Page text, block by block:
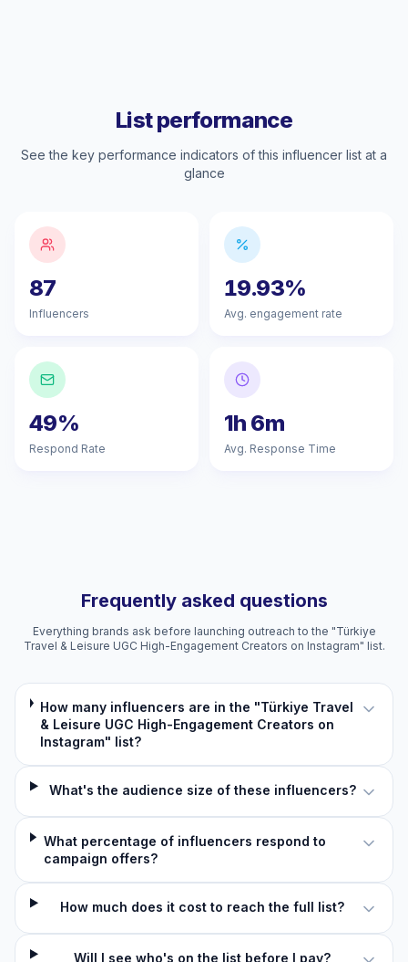
List performance
See the key performance indicators of this influencer list at a
glance
87
Influencers
19.93%
Avg. engagement rate
49%
Respond Rate
1h 6m
Avg. Response Time
Frequently asked questions
Everything brands ask before launching outreach to the "Türkiye
Travel & Leisure UGC High-Engagement Creators on Instagram" list.
How many influencers are in the "Türkiye Travel
& Leisure UGC High-Engagement Creators on
Instagram" list?
What's the audience size of these influencers?
What percentage of influencers respond to
campaign offers?
How much does it cost to reach the full list?
Will I see who's on the list before I pay?